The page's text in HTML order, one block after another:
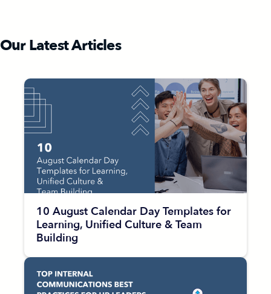
Our Latest Articles
10 August Calendar Day Templates for
Learning, Unified Culture & Team
Building